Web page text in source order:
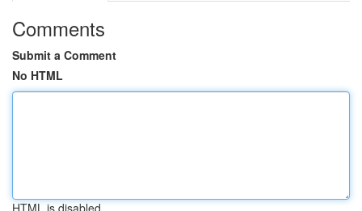
Comments
Submit a Comment
No HTML
HTML is disabled